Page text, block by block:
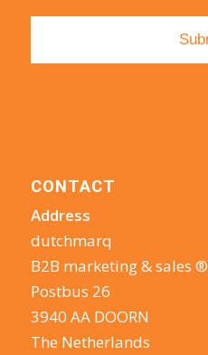
CONTACT
Address
dutchmarq
B2B marketing & sales ®
Postbus 26
3940 AA DOORN
The Netherlands